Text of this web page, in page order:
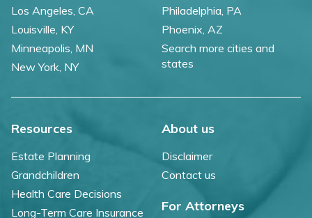
Los Angeles, CA
Louisville, KY
Minneapolis, MN
New York, NY
Philadelphia, PA
Phoenix, AZ
Search more cities and
states
Resources
Estate Planning
Grandchildren
Health Care Decisions
Long-Term Care Insurance
About us
Disclaimer
Contact us
For Attorneys